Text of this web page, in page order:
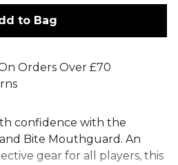
to Bag
Orders Over £70
confidence with the
Bite Mouthguard. An
gear for all players, this